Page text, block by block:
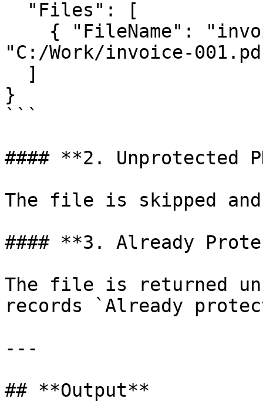
"C:/Work/invoice-
}
```
#### **2. Unprotected
The file is skipped and
#### **3. Already
The file is returned
records `Already
---
## **Output**